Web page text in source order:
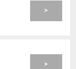
>
>